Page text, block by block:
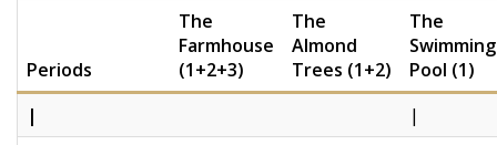
Periods
The
Farmhouse
(1+2+3)
The
Almond
Trees (1+2)
The
Swimming
Pool (1)
|
|